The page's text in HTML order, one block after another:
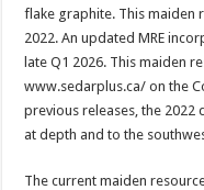
flake graphite. This maiden
2022. An updated MRE
late Q1 2026. This maiden
www.sedarplus.ca/ on the
previous releases, the
at depth and to the
The current maiden